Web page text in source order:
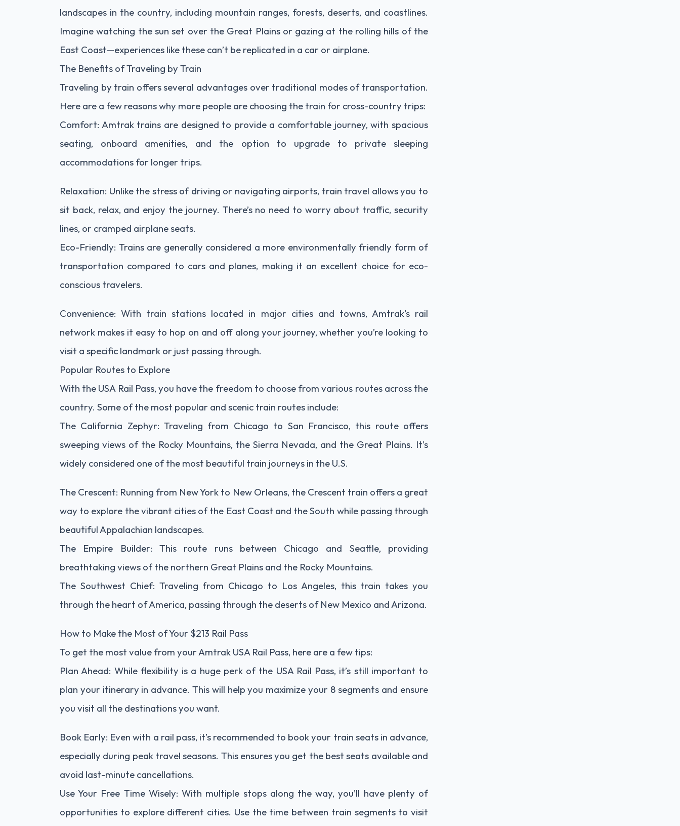
landscapes in the country, including mountain ranges, forests, deserts, and coastlines.
Imagine watching the sun set over the Great Plains or gazing at the rolling hills of the
East Coast—experiences like these can’t be replicated in a car or airplane.
The Benefits of Traveling by Train
Traveling by train offers several advantages over traditional modes of transportation.
Here are a few reasons why more people are choosing the train for cross-country trips:
Comfort: Amtrak trains are designed to provide a comfortable journey, with spacious
seating, onboard amenities, and the option to upgrade to private sleeping
accommodations for longer trips.
Relaxation: Unlike the stress of driving or navigating airports, train travel allows you to
sit back, relax, and enjoy the journey. There’s no need to worry about traffic, security
lines, or cramped airplane seats.
Eco-Friendly: Trains are generally considered a more environmentally friendly form of
transportation compared to cars and planes, making it an excellent choice for eco-
conscious travelers.
Convenience: With train stations located in major cities and towns, Amtrak's rail
network makes it easy to hop on and off along your journey, whether you’re looking to
visit a specific landmark or just passing through.
Popular Routes to Explore
With the USA Rail Pass, you have the freedom to choose from various routes across the
country. Some of the most popular and scenic train routes include:
The California Zephyr: Traveling from Chicago to San Francisco, this route offers
sweeping views of the Rocky Mountains, the Sierra Nevada, and the Great Plains. It’s
widely considered one of the most beautiful train journeys in the U.S.
The Crescent: Running from New York to New Orleans, the Crescent train offers a great
way to explore the vibrant cities of the East Coast and the South while passing through
beautiful Appalachian landscapes.
The Empire Builder: This route runs between Chicago and Seattle, providing
breathtaking views of the northern Great Plains and the Rocky Mountains.
The Southwest Chief: Traveling from Chicago to Los Angeles, this train takes you
through the heart of America, passing through the deserts of New Mexico and Arizona.
How to Make the Most of Your $213 Rail Pass
To get the most value from your Amtrak USA Rail Pass, here are a few tips:
Plan Ahead: While flexibility is a huge perk of the USA Rail Pass, it’s still important to
plan your itinerary in advance. This will help you maximize your 8 segments and ensure
you visit all the destinations you want.
Book Early: Even with a rail pass, it’s recommended to book your train seats in advance,
especially during peak travel seasons. This ensures you get the best seats available and
avoid last-minute cancellations.
Use Your Free Time Wisely: With multiple stops along the way, you’ll have plenty of
opportunities to explore different cities. Use the time between train segments to visit